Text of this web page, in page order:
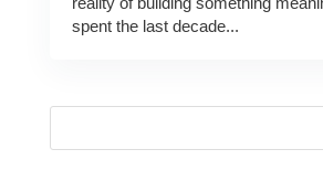
spent the last decade...